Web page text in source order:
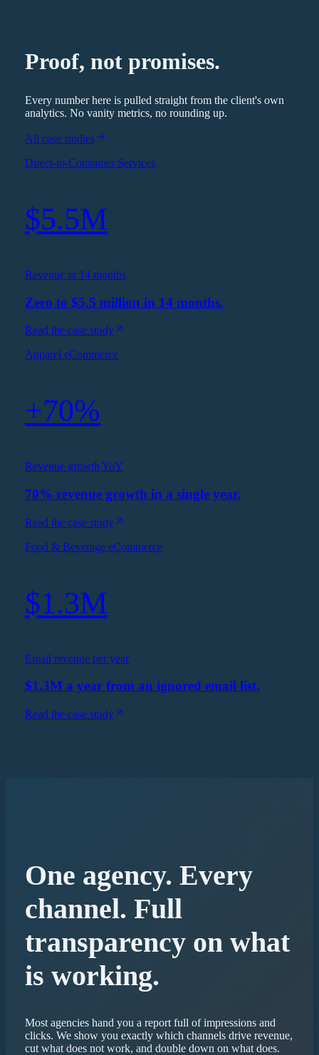
Proof, not promises.
Every number here is pulled straight from the client's own
analytics. No vanity metrics, no rounding up.
All case studies
Direct-to-Consumer Services
$5.5M
Revenue in 14 months
Zero to $5.5 million in 14 months.
Read the case study
Apparel eCommerce
+70%
Revenue growth YoY
70% revenue growth in a single year.
Read the case study
Food & Beverage eCommerce
$1.3M
Email revenue per year
$1.3M a year from an ignored email list.
Read the case study
One agency. Every
channel. Full
transparency on what
is working.
Most agencies hand you a report full of impressions and
clicks. We show you exactly which channels drive revenue,
cut what does not work, and double down on what does.